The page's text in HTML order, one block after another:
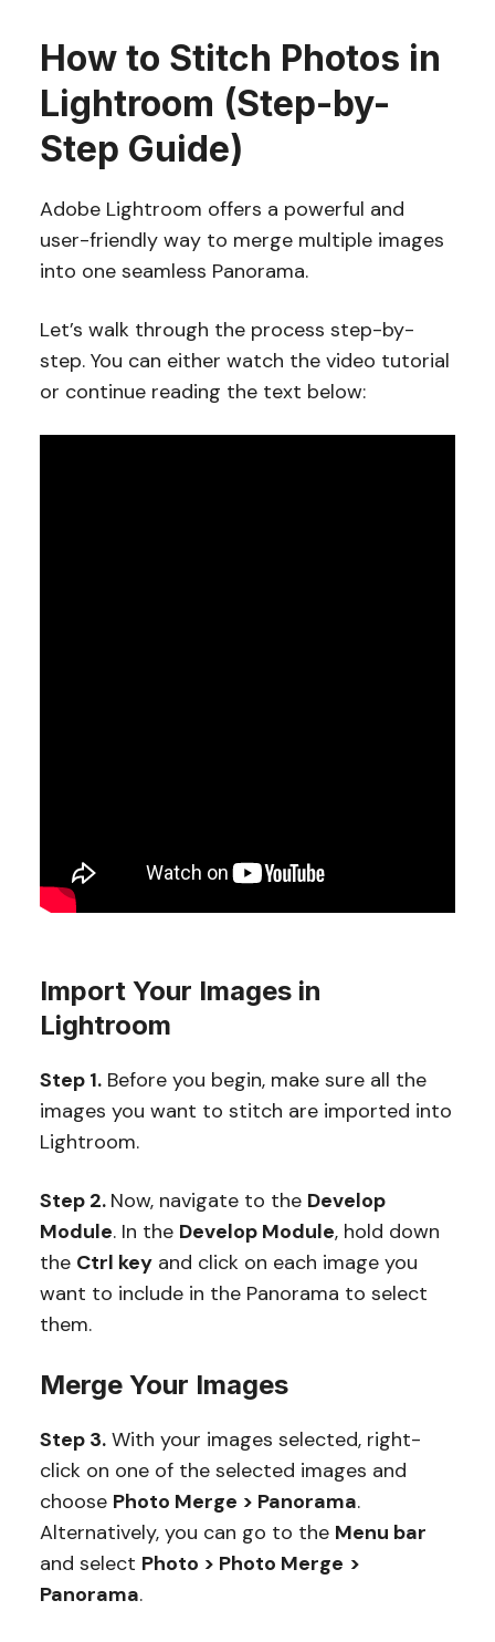
How to Stitch Photos in
Lightroom (Step-by-
Step Guide)
Adobe Lightroom offers a powerful and
user-friendly way to merge multiple images
into one seamless Panorama.
Let’s walk through the process step-by-
step. You can either watch the video tutorial
or continue reading the text below:
Import Your Images in
Lightroom
Step 1.Before you begin, make sure all the
images you want to stitch are imported into
Lightroom.
Step 2. Now, navigate to the Develop
Module. In the Develop Module, hold down
the Ctrl keyand click on each image you
want to include in the Panorama to select
them.
Merge Your Images
Step 3.With your images selected, right-
click on one of the selected images and
choose Photo Merge > Panorama.
Alternatively, you can go to the Menu bar
and select Photo > Photo Merge >
Panorama.